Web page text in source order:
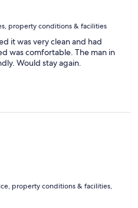
property conditions & facilities
it was very clean and had
was comfortable. The man in
Would stay again.
property conditions & facilities,